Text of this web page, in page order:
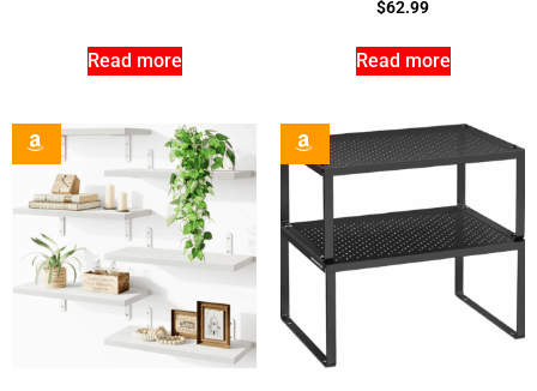
Read more
$62.99
Read more